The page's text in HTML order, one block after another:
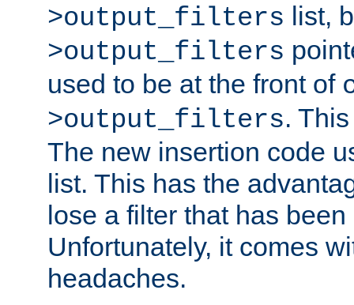
>output_filters list,
>output_filters
used to be at the front of
>output_filters.
The new insertion code
list. This has the
lose a filter that has
Unfortunately, it comes
headaches.